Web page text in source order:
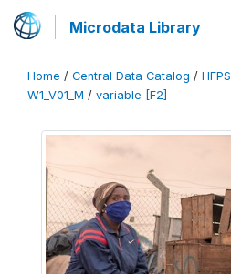
Microdata Library
Home / Central Data Catalog / HFPS
W1_V01_M / variable [F2]